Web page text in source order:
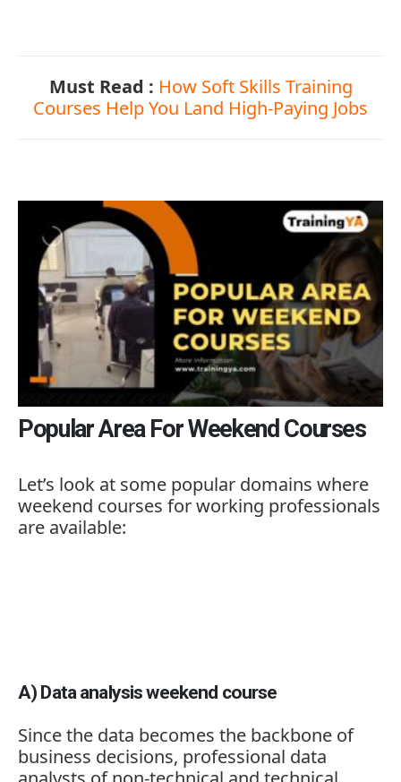
Must Read : How Soft Skills Training
Courses Help You Land High-Paying Jobs
Popular Area For Weekend Courses
Let’s look at some popular domains where
weekend courses forworking professionals
are available:
A) Data analysisweekend course
Sincethe data becomes the backbone of
business decisions, professional data